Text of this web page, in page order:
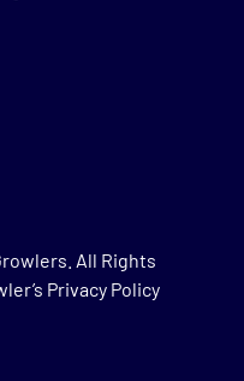
All Rights
Privacy Policy